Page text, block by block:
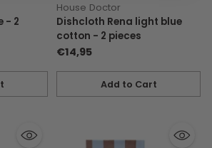
- 2
House Doctor
Dishcloth Rena light blue
cotton - 2 pieces
€14,95
Add to Cart
Quantity